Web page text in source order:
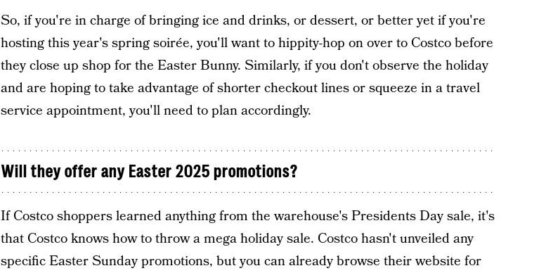
So, if you're in charge of bringing ice and drinks, or dessert, or better yet if you're
hosting this year's spring soirée, you'll want to hippity-hop on over to Costco before
they close up shop for the Easter Bunny. Similarly, if you don't observe the holiday
and are hoping to take advantage of shorter checkout lines or squeeze in a travel
service appointment, you'll need to plan accordingly.
Will they offer any Easter 2025 promotions?
If Costco shoppers learned anything from the warehouse's Presidents Day sale, it's
that Costco knows how to throw a mega holiday sale. Costco hasn't unveiled any
specific Easter Sunday promotions, but you can already browse their website for